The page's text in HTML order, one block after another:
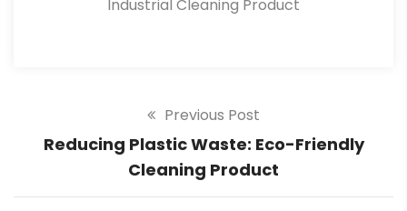
Industrial Cleaning Product
Previous Post
Reducing Plastic Waste: Eco-Friendly
Cleaning Product